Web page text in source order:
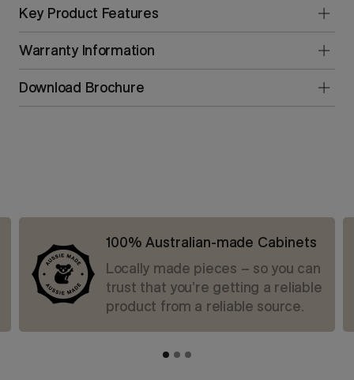
Key Product Features
Warranty Information
Download Brochure
100% Australian-made Cabinets
Locally made pieces – so you can
trust that you’re getting a reliable
product from a reliable source.